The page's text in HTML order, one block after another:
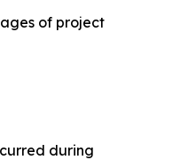
of project
during